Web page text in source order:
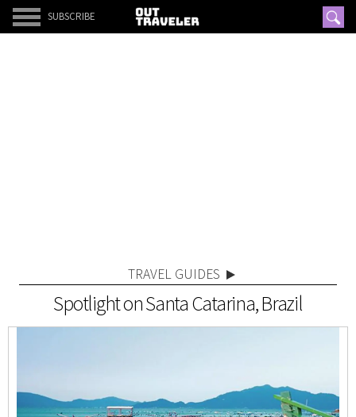
SUBSCRIBE
TRAVEL GUIDES
Spotlight on Santa Catarina, Brazil